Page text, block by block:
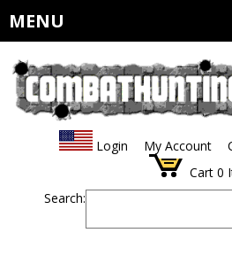
MENU
Login My Account
Cart 0
Search: